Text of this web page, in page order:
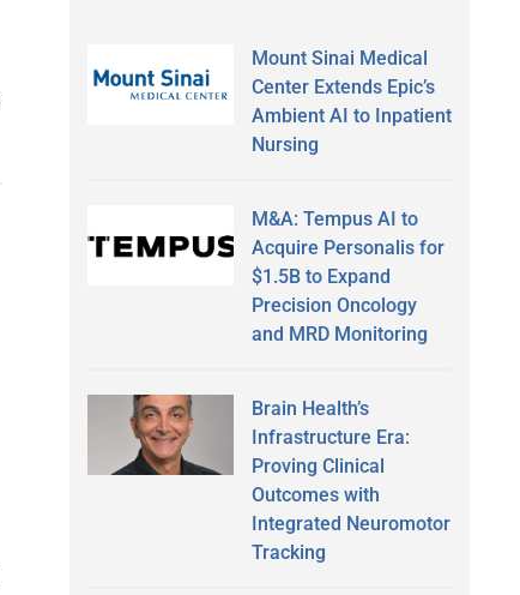
Mount Sinai Medical
Center Extends Epic’s
Ambient AI to Inpatient
Nursing
M&A: Tempus AI to
Acquire Personalis for
$1.5B to Expand
Precision Oncology
and MRD Monitoring
Brain Health’s
Infrastructure Era:
Proving Clinical
Outcomes with
Integrated Neuromotor
Tracking